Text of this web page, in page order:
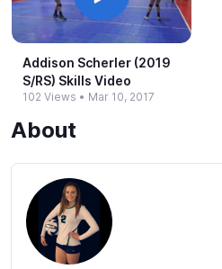
Addison Scherler (2019
S/RS) Skills Video
102 Views • Mar 10, 2017
About